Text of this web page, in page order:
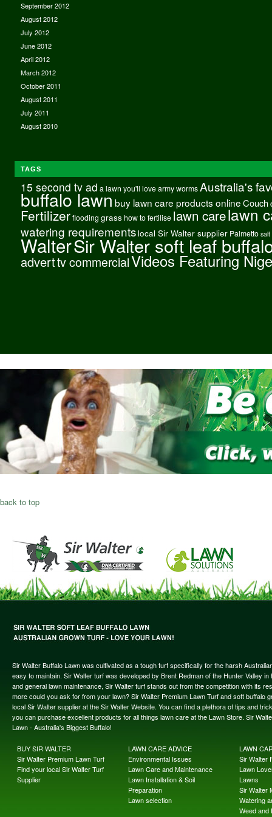
September 2012
August 2012
July 2012
June 2012
April 2012
March 2012
October 2011
August 2011
July 2011
August 2010
TAGS
15 second tv ad a lawn you'll love army worms Australia's
buffalo lawnbuy lawn care products onlineCouch
Fertilizer flooding grass how to fertilise lawn carelawn
watering requirements local Sir Walter supplier Palmetto salt
WalterSir Walter soft leaf
adverttv commercialVideos Featuring
back to top
Sir Walter Buffalo Lawn was cultivated as a tough turf specifically for the harsh
easy to maintain. Sir Walter turf was developed by Brent Redman of the Hunter Valley
and general lawn maintenance, Sir Walter turf stands out from the competition with its
more could you ask for from your lawn? Sir Walter Premium Lawn Turf and soft
local Sir Walter supplier at the Sir Walter Website. You can find a plethora of tips and
you can purchase excellent products for all things lawn care at the Lawn Store. Sir
Lawn - Australia's Biggest Buffalo!
BUY SIR WALTER
Sir Walter Premium Lawn Turf
Find your local Sir Walter Turf
Supplier
LAWN CARE ADVICE
Environmental Issues
Lawn Care and Maintenance
Lawn Installation & Soil
Preparation
Lawn selection
LAWN
Sir Walter
Lawn
Lawns
Sir Walter
Watering
Weed and